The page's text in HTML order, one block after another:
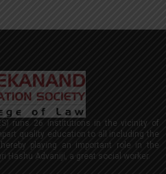
runs 26 institutions in the vicinity of
quality education to all including the
playing an important role in the
Hashu Advaniji, a great social worker.